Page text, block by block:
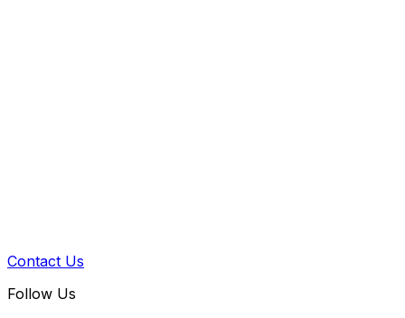
Contact Us
Follow Us